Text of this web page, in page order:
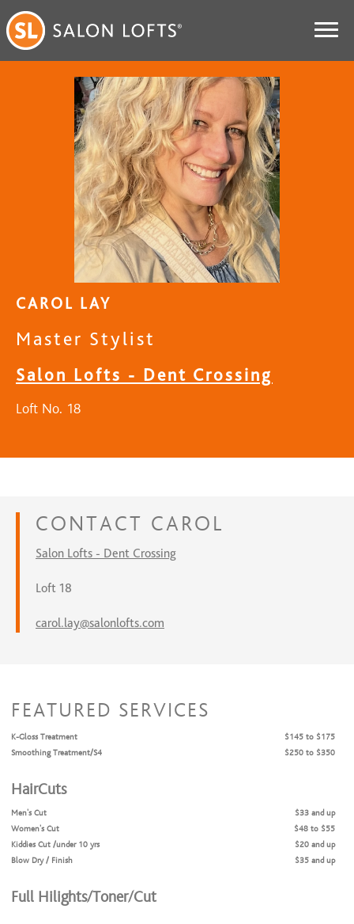
CAROL LAY
Master Stylist
Salon Lofts - Dent Crossing
Loft No. 18
CONTACT CAROL
Salon Lofts - Dent Crossing
Loft 18
carol.lay@salonlofts.com
FEATURED SERVICES
K-Gloss Treatment
$145 to $175
Smoothing Treatment/S4
$250 to $350
HairCuts
Men's Cut
$33 and up
Women's Cut
$48 to $55
Kiddies Cut /under 10 yrs
$20 and up
Blow Dry / Finish
$35 and up
Full Hilights/Toner/Cut